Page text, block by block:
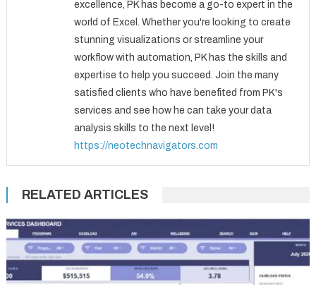
excellence, PK has become a go-to expert in the
world of Excel. Whether you're looking to create
stunning visualizations or streamline your
workflow with automation, PK has the skills and
expertise to help you succeed. Join the many
satisfied clients who have benefited from PK's
services and see how he can take your data
analysis skills to the next level!
https://neotechnavigators.com
RELATED ARTICLES